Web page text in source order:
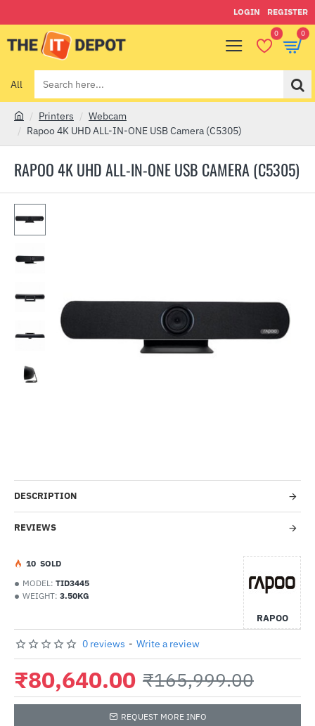
LOGIN REGISTER
0 0
All
Search
here...
RAPOO 4K UHD ALL-IN-ONE USB CAMERA (C5305)
e
Printers
Webcam
Rapoo 4K UHD ALL-IN-ONE USB Camera (C5305)
DESCRIPTION
REVIEWS
MODEL: TID3445
WEIGHT: 3.50KG
RAPOO
10 SOLD
0 reviews - Write a review
₹80,640.00 ₹165,999.00
REQUEST MORE INFO